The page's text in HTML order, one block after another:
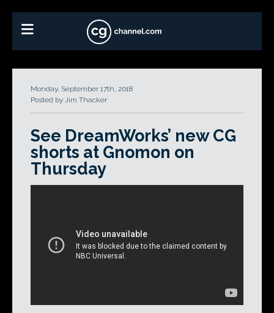
Monday, September 17th, 2018
Posted by Jim Thacker
See DreamWorks’ new CG
shorts at Gnomon on
Thursday